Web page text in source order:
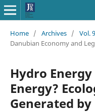
Home / Archives / Vol.
Danubian Economy and
Hydro Energy
Energy?
Generated